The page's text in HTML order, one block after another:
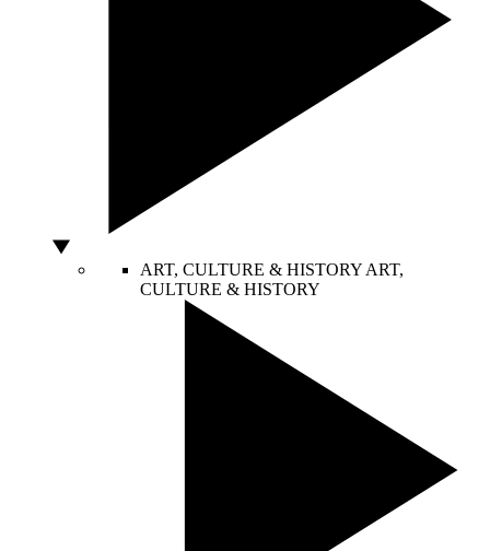
ART, CULTURE & HISTORY ART,
CULTURE & HISTORY